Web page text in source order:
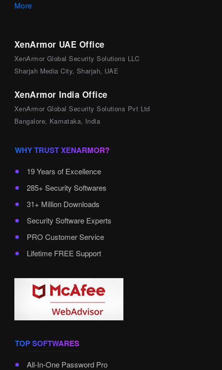
More
XenArmor UAE Office
XenArmor Global Security Solutions LLC
Sharjah Media City, Sharjah, UAE
XenArmor India Office
XenArmor Global Security Solutions Pvt Ltd
Bangalore, Karnataka, India
WHY TRUST XENARMOR?
19 Years of Excellence
285+ Security Softwares
31+ Million Downloads
Security Software Experts
PRO Customer Service
Lifetime FREE Support
TOP SOFTWARES
All-In-One Password Pro